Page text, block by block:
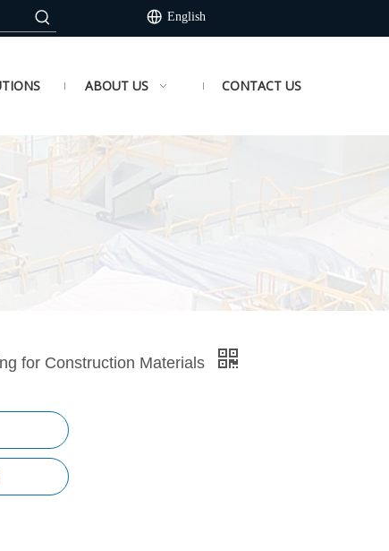
English
ABOUT US CONTACT US
for Construction Materials